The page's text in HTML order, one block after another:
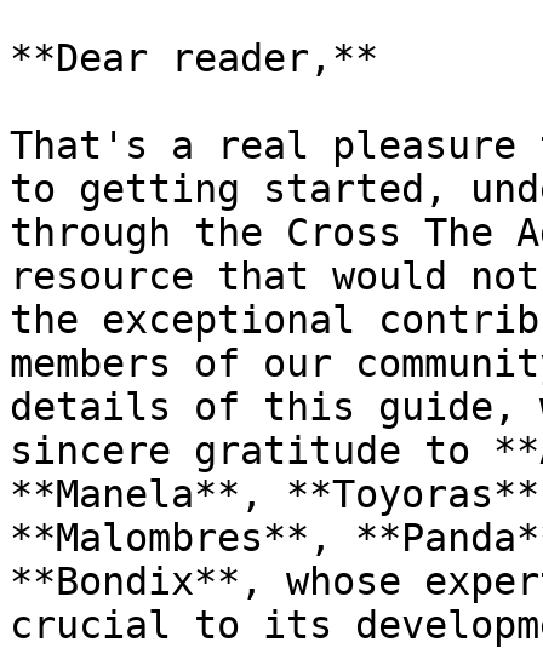
**Dear reader,**
That's a real pleasure
to getting started,
through the Cross The
resource that would
the exceptional
members of our
details of this guide,
sincere gratitude to
**Manela**,
**Malombres**,
**Bondix**, whose
crucial to its